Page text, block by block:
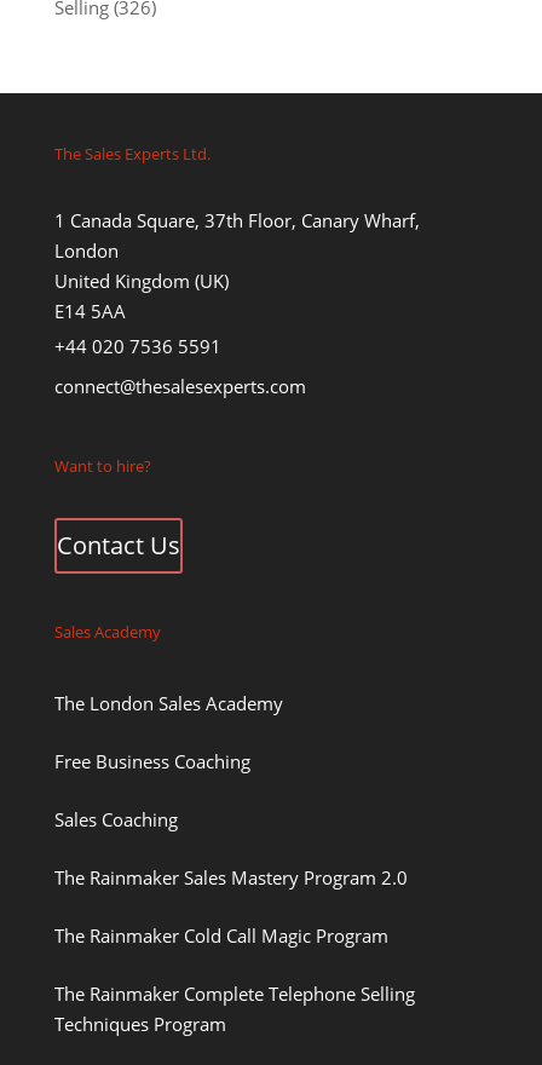
Selling(326)
The Sales Experts Ltd.
1 Canada Square, 37th Floor, Canary Wharf,
London
United Kingdom (UK)
E14 5AA
+44 020 7536 5591
connect@thesalesexperts.com
Want to hire?
Contact Us
Sales Academy
The London Sales Academy
Free Business Coaching
Sales Coaching
The Rainmaker Sales Mastery Program 2.0
The Rainmaker Cold Call Magic Program
The Rainmaker Complete Telephone Selling
Techniques Program